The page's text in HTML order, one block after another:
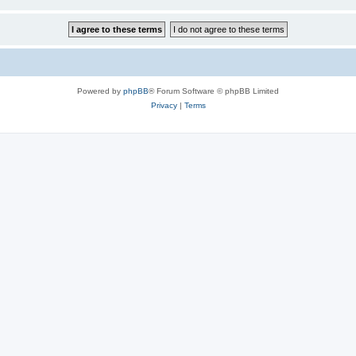
Powered by phpBB® Forum Software © phpBB Limited
Privacy| Terms